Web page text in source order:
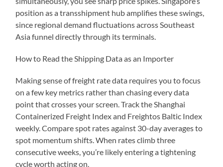
position as a transshipment hub amplifies these swings,
since regional demand fluctuations across Southeast
Asia funnel directly through its terminals.
How to Read the Shipping Data as an Importer
Making sense of freight rate data requires you to focus
on a few key metrics rather than chasing every data
point that crosses your screen. Track the Shanghai
Containerized Freight Index and Freightos Baltic Index
weekly. Compare spot rates against 30-day averages to
spot momentum shifts. When rates climb three
consecutive weeks, you’re likely entering a tightening
cycle worth acting on.